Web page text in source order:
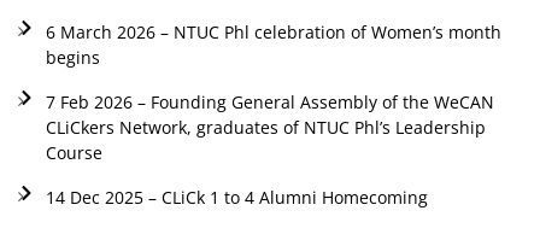
6 March 2026 – NTUC Phl celebration of Women’s month
begins
7 Feb 2026 – Founding General Assembly of the WeCAN
CLiCkers Network, graduates of NTUC Phl’s Leadership
Course
14 Dec 2025 – CLiCk 1 to 4 Alumni Homecoming